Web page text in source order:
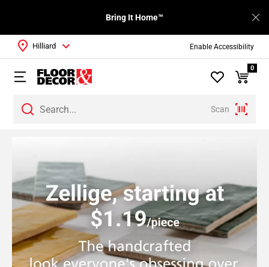
Enable Accessibility
Bring It Home™
Scan
Hilliard
0